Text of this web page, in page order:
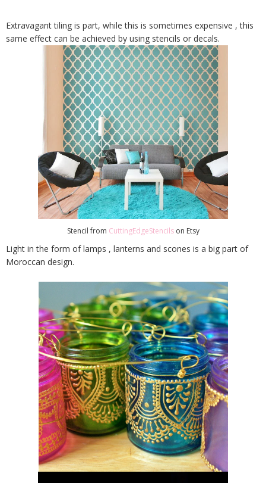
Extravagant tiling is part, while this is sometimes expensive , this
same effect can be achieved by using stencils or decals.
Stencil from CuttingEdgeStencilson Etsy
Light in the form of lamps , lanterns and scones is a big part of
Moroccan design.